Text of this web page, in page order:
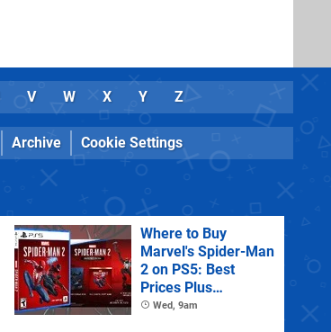
V W X Y Z
Archive Cookie Settings
Where to Buy
Marvel's Spider-Man
2 on PS5: Best
Prices Plus
Collector's and
Wed, 9am